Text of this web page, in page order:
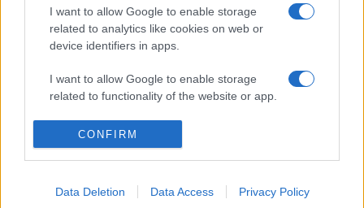
I want to allow Google to enable storage
related to analytics like cookies on web or
device identifiers in apps.
I want to allow Google to enable storage
related to functionality of the website or app.
I want to allow Google to enable storage
related to personalization.
related to security, including authentication
CONFIRM
Data Deletion Data Access Privacy Policy